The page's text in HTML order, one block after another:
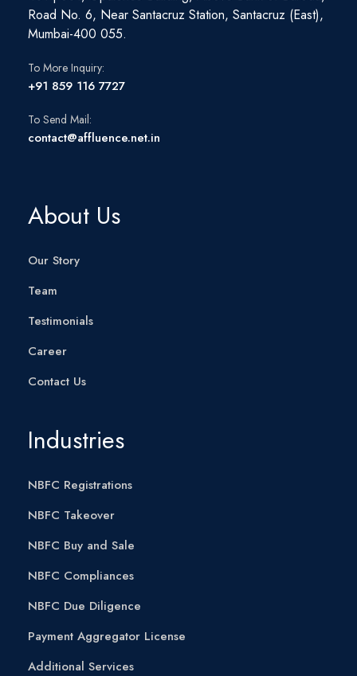
Road No. 6, Near Santacruz Station, Santacruz (East),
Mumbai-400 055.
To More Inquiry:
+91 859 116 7727
To Send Mail:
contact@affluence.net.in
About Us
Our Story
Team
Testimonials
Career
Contact Us
Industries
NBFC Registrations
NBFC Takeover
NBFC Buy and Sale
NBFC Compliances
NBFC Due Diligence
Payment Aggregator License
Additional Services